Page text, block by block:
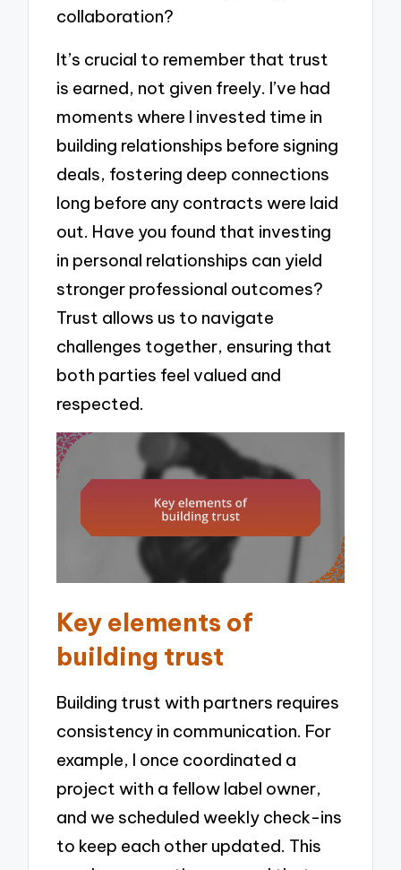
collaboration?
It’s crucial to remember that trust
is earned, not given freely. I’ve had
moments where I invested time in
building relationships before signing
deals, fostering deep connections
long before any contracts were laid
out. Have you found that investing
in personal relationships can yield
stronger professional outcomes?
Trust allows us to navigate
challenges together, ensuring that
both parties feel valued and
respected.
Key elements of
building trust
Building trust with partners requires
consistency in communication. For
example, I once coordinated a
project with a fellow label owner,
and we scheduled weekly check-ins
to keep each other updated. This